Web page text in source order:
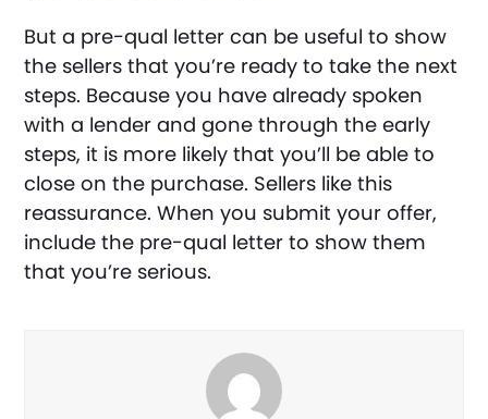
But a pre-qual letter can be useful to show
the sellers that you’re ready to take the next
steps. Because you have already spoken
with a lender and gone through the early
steps, it is more likely that you’ll be able to
close on the purchase. Sellers like this
reassurance. When you submit your offer,
include the pre-qual letter to show them
that you’re serious.